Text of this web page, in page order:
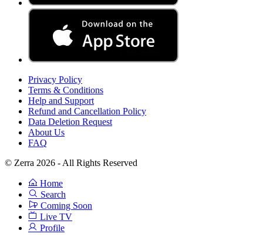
Privacy Policy
Terms & Conditions
Help and Support
Refund and Cancellation Policy
Data Deletion Request
About Us
FAQ
© Zerra 2026 - All Rights Reserved
Home
Search
Coming Soon
Live TV
Profile